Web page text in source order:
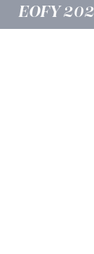
EOFY